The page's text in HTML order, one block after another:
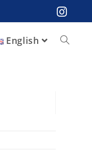
English